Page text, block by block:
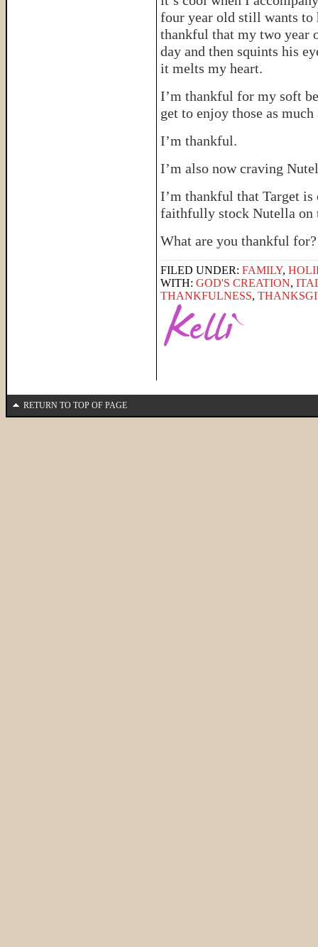
four year old still wants
thankful that my two year
day and then squints his
it melts my heart.
I’m thankful for my soft
get to enjoy those as
I’m thankful.
I’m also now craving
I’m thankful that Target
faithfully stock Nutella on
What are you thankful for?
FILED UNDER: FAMILY,
WITH: GOD'S CREATION,
THANKFULNESS,
RETURN TO TOP OF PAGE